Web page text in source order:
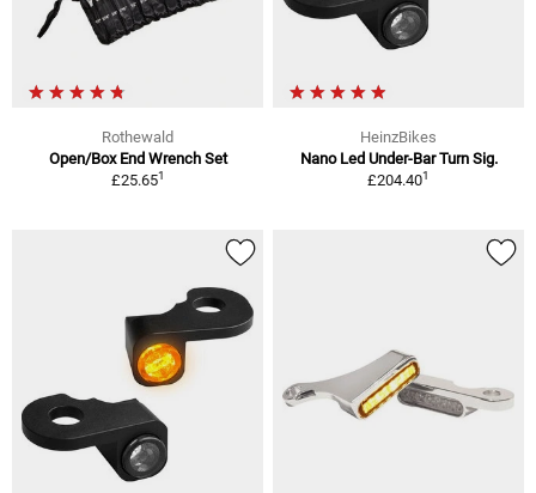
Rothewald
Open/Box End Wrench Set
£25.651
HeinzBikes
Nano Led Under-Bar Turn Sig.
£204.401